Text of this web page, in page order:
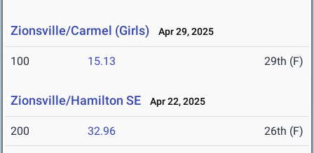
Zionsville/Carmel (Girls) Apr 29, 2025
100 15.13 29th (F)
Zionsville/Hamilton SE Apr 22, 2025
200 32.96 26th (F)